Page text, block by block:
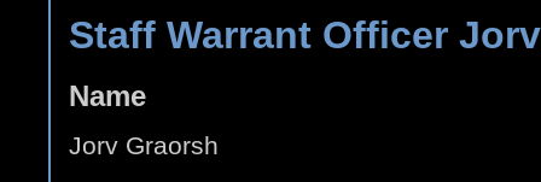
Staff Warrant Officer
Name
Jorv Graorsh